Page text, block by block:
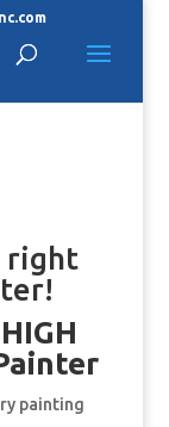
right
painting